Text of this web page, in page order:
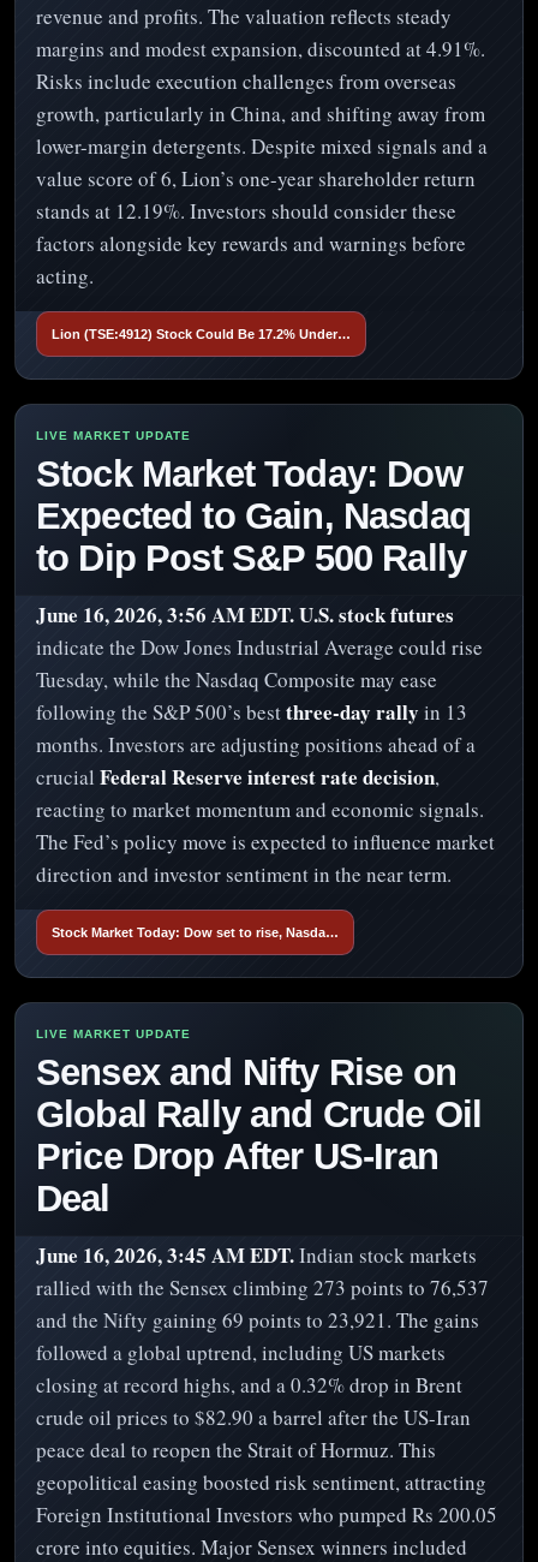
revenue and profits. The valuation reflects steady
margins and modest expansion, discounted at 4.91%.
Risks include execution challenges from overseas
growth, particularly in China, and shifting away from
lower-margin detergents. Despite mixed signals and a
value score of 6, Lion’s one-year shareholder return
stands at 12.19%. Investors should consider these
factors alongside key rewards and warnings before
acting.
Lion (TSE:4912) Stock Could Be 17.2% Under…
Stock Market Today: Dow
Expected to Gain, Nasdaq
to Dip Post S&P 500 Rally
June 16, 2026, 3:56 AM EDT.U.S. stock futures
indicate the Dow Jones Industrial Average could rise
Tuesday, while the Nasdaq Composite may ease
following the S&P 500’s bestthree-day rally in 13
months. Investors are adjusting positions ahead of a
crucial Federal Reserve interest rate decision,
reacting to market momentum and economic signals.
The Fed’s policy move is expected to influence market
direction and investor sentiment in the near term.
Stock Market Today: Dow set to rise, Nasda…
Sensex and Nifty Rise on
Global Rally and Crude Oil
Price Drop After US-Iran
Deal
June 16, 2026, 3:45 AM EDT.Indian stock markets
rallied with the Sensex climbing 273 points to 76,537
and the Nifty gaining 69 points to 23,921. The gains
followed a global uptrend, including US markets
closing at record highs, and a 0.32% drop in Brent
crude oil prices to $82.90 a barrel after the US-Iran
peace deal to reopen the Strait of Hormuz. This
geopolitical easing boosted risk sentiment, attracting
Foreign Institutional Investors who pumped Rs 200.05
crore into equities. Major Sensex winners included